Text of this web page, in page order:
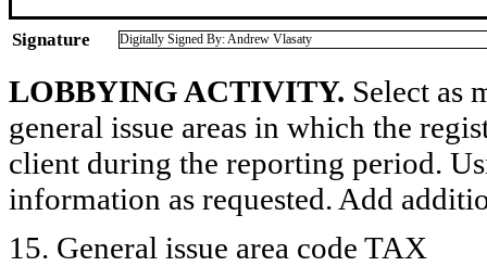
Signature Digitally Signed By: Andrew Vlasaty
LOBBYING ACTIVITY. Select as
general issue areas in which the
client during the reporting period.
information as requested. Add
15. General issue area code TAX